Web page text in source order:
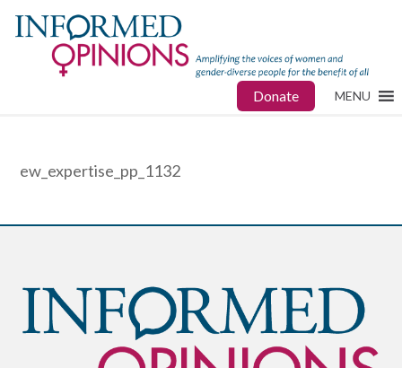
Donate MENU
ew_expertise_pp_1132